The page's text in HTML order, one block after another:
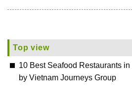
Top view
10 Best Seafood Restaurants
by Vietnam Journeys Group